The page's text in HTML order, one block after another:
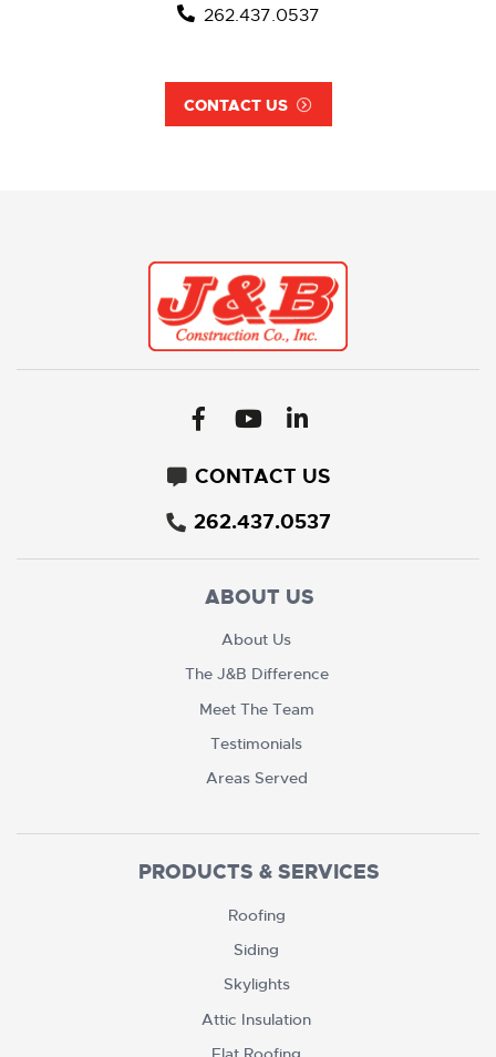
262.437.0537
CONTACT US
CONTACT US
262.437.0537
ABOUT US
About Us
The J&B Difference
Meet The Team
Testimonials
Areas Served
PRODUCTS & SERVICES
Roofing
Siding
Skylights
Attic Insulation